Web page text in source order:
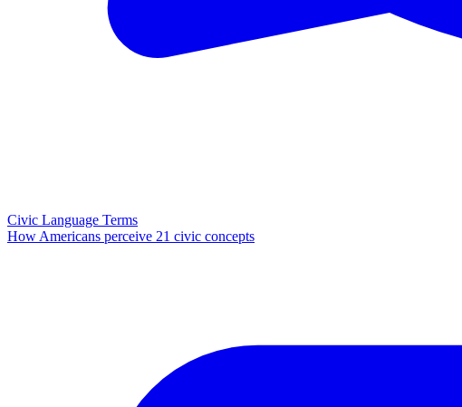
Civic Language Terms
How Americans perceive 21 civic concepts